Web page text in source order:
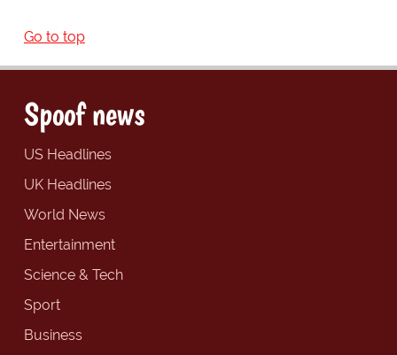
Go to top
Spoof news
US Headlines
UK Headlines
World News
Entertainment
Science & Tech
Sport
Business